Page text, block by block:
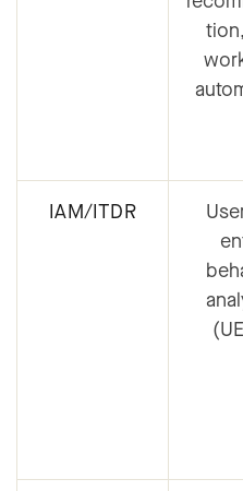
IAM/ITDR